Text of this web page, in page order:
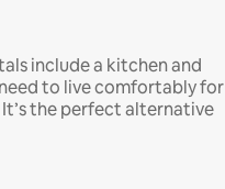
include a kitchen and
to live comfortably for
the perfect alternative